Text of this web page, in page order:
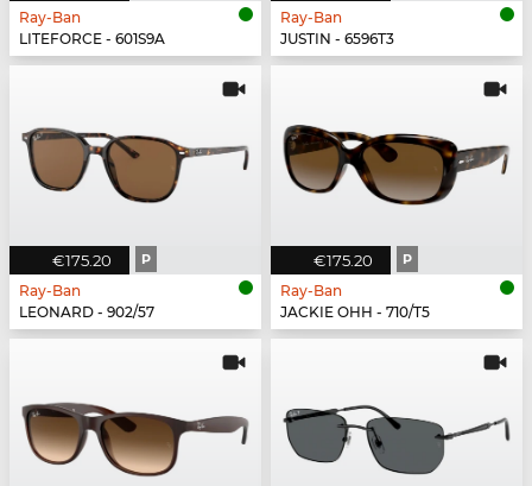
Ray-Ban
LITEFORCE - 601S9A
Ray-Ban
JUSTIN - 6596T3
€175.20 P
Ray-Ban
LEONARD - 902/57
€175.20 P
Ray-Ban
JACKIE OHH - 710/T5